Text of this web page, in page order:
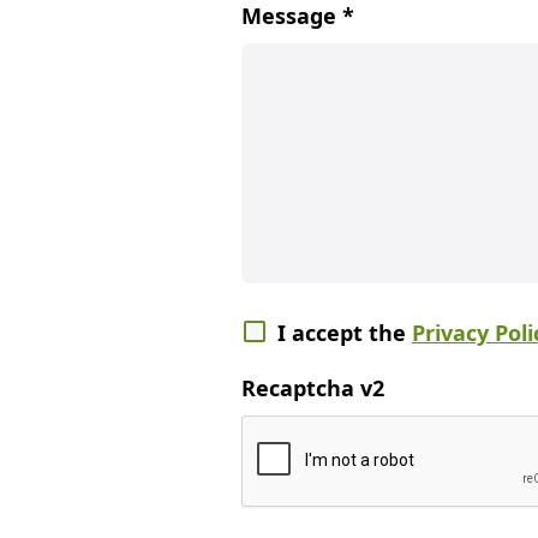
Message *
I accept the Privacy
Recaptcha v2